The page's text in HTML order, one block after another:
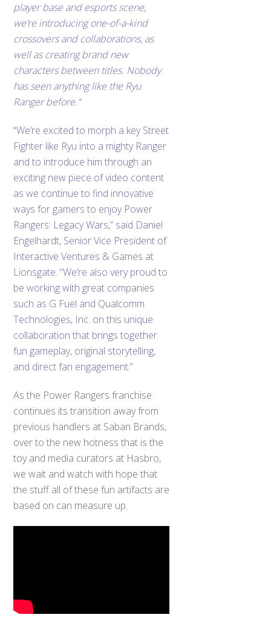
player base and esports scene,
we’re introducing one-of-a-kind
crossovers and collaborations, as
well as creating brand new
characters between titles. Nobody
has seen anything like the Ryu
Ranger before.”
“We’re excited to morph a key Street
Fighter like Ryu into a mighty Ranger
and to introduce him through an
exciting new piece of video content
as we continue to find innovative
ways for gamers to enjoy Power
Rangers: Legacy Wars,” said Daniel
Engelhardt, Senior Vice President of
Interactive Ventures & Games at
Lionsgate. “We’re also very proud to
be working with great companies
such as G Fuel and Qualcomm
Technologies, Inc. on this unique
collaboration that brings together
fun gameplay, original storytelling,
and direct fan engagement.”
As the Power Rangers franchise
continues its transition away from
previous handlers at Saban Brands,
over to the new hotness that is the
toy and media curators at Hasbro,
we wait and watch with hope that
the stuff all of these fun artifacts are
based on can measure up.